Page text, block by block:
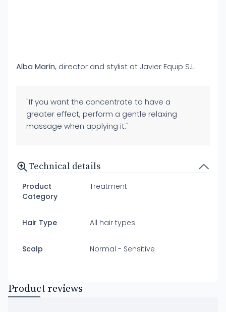
Alba Marín, director and stylist at Javier Equip S.L.
"If you want the concentrate to have a
greater effect, perform a gentle relaxing
massage when applying it."
Technical details
Product
Category
Treatment
Hair Type All hair types
Scalp Normal - Sensitive
Product reviews